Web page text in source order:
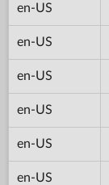
en-US
en-US
en-US
en-US
en-US
en-US